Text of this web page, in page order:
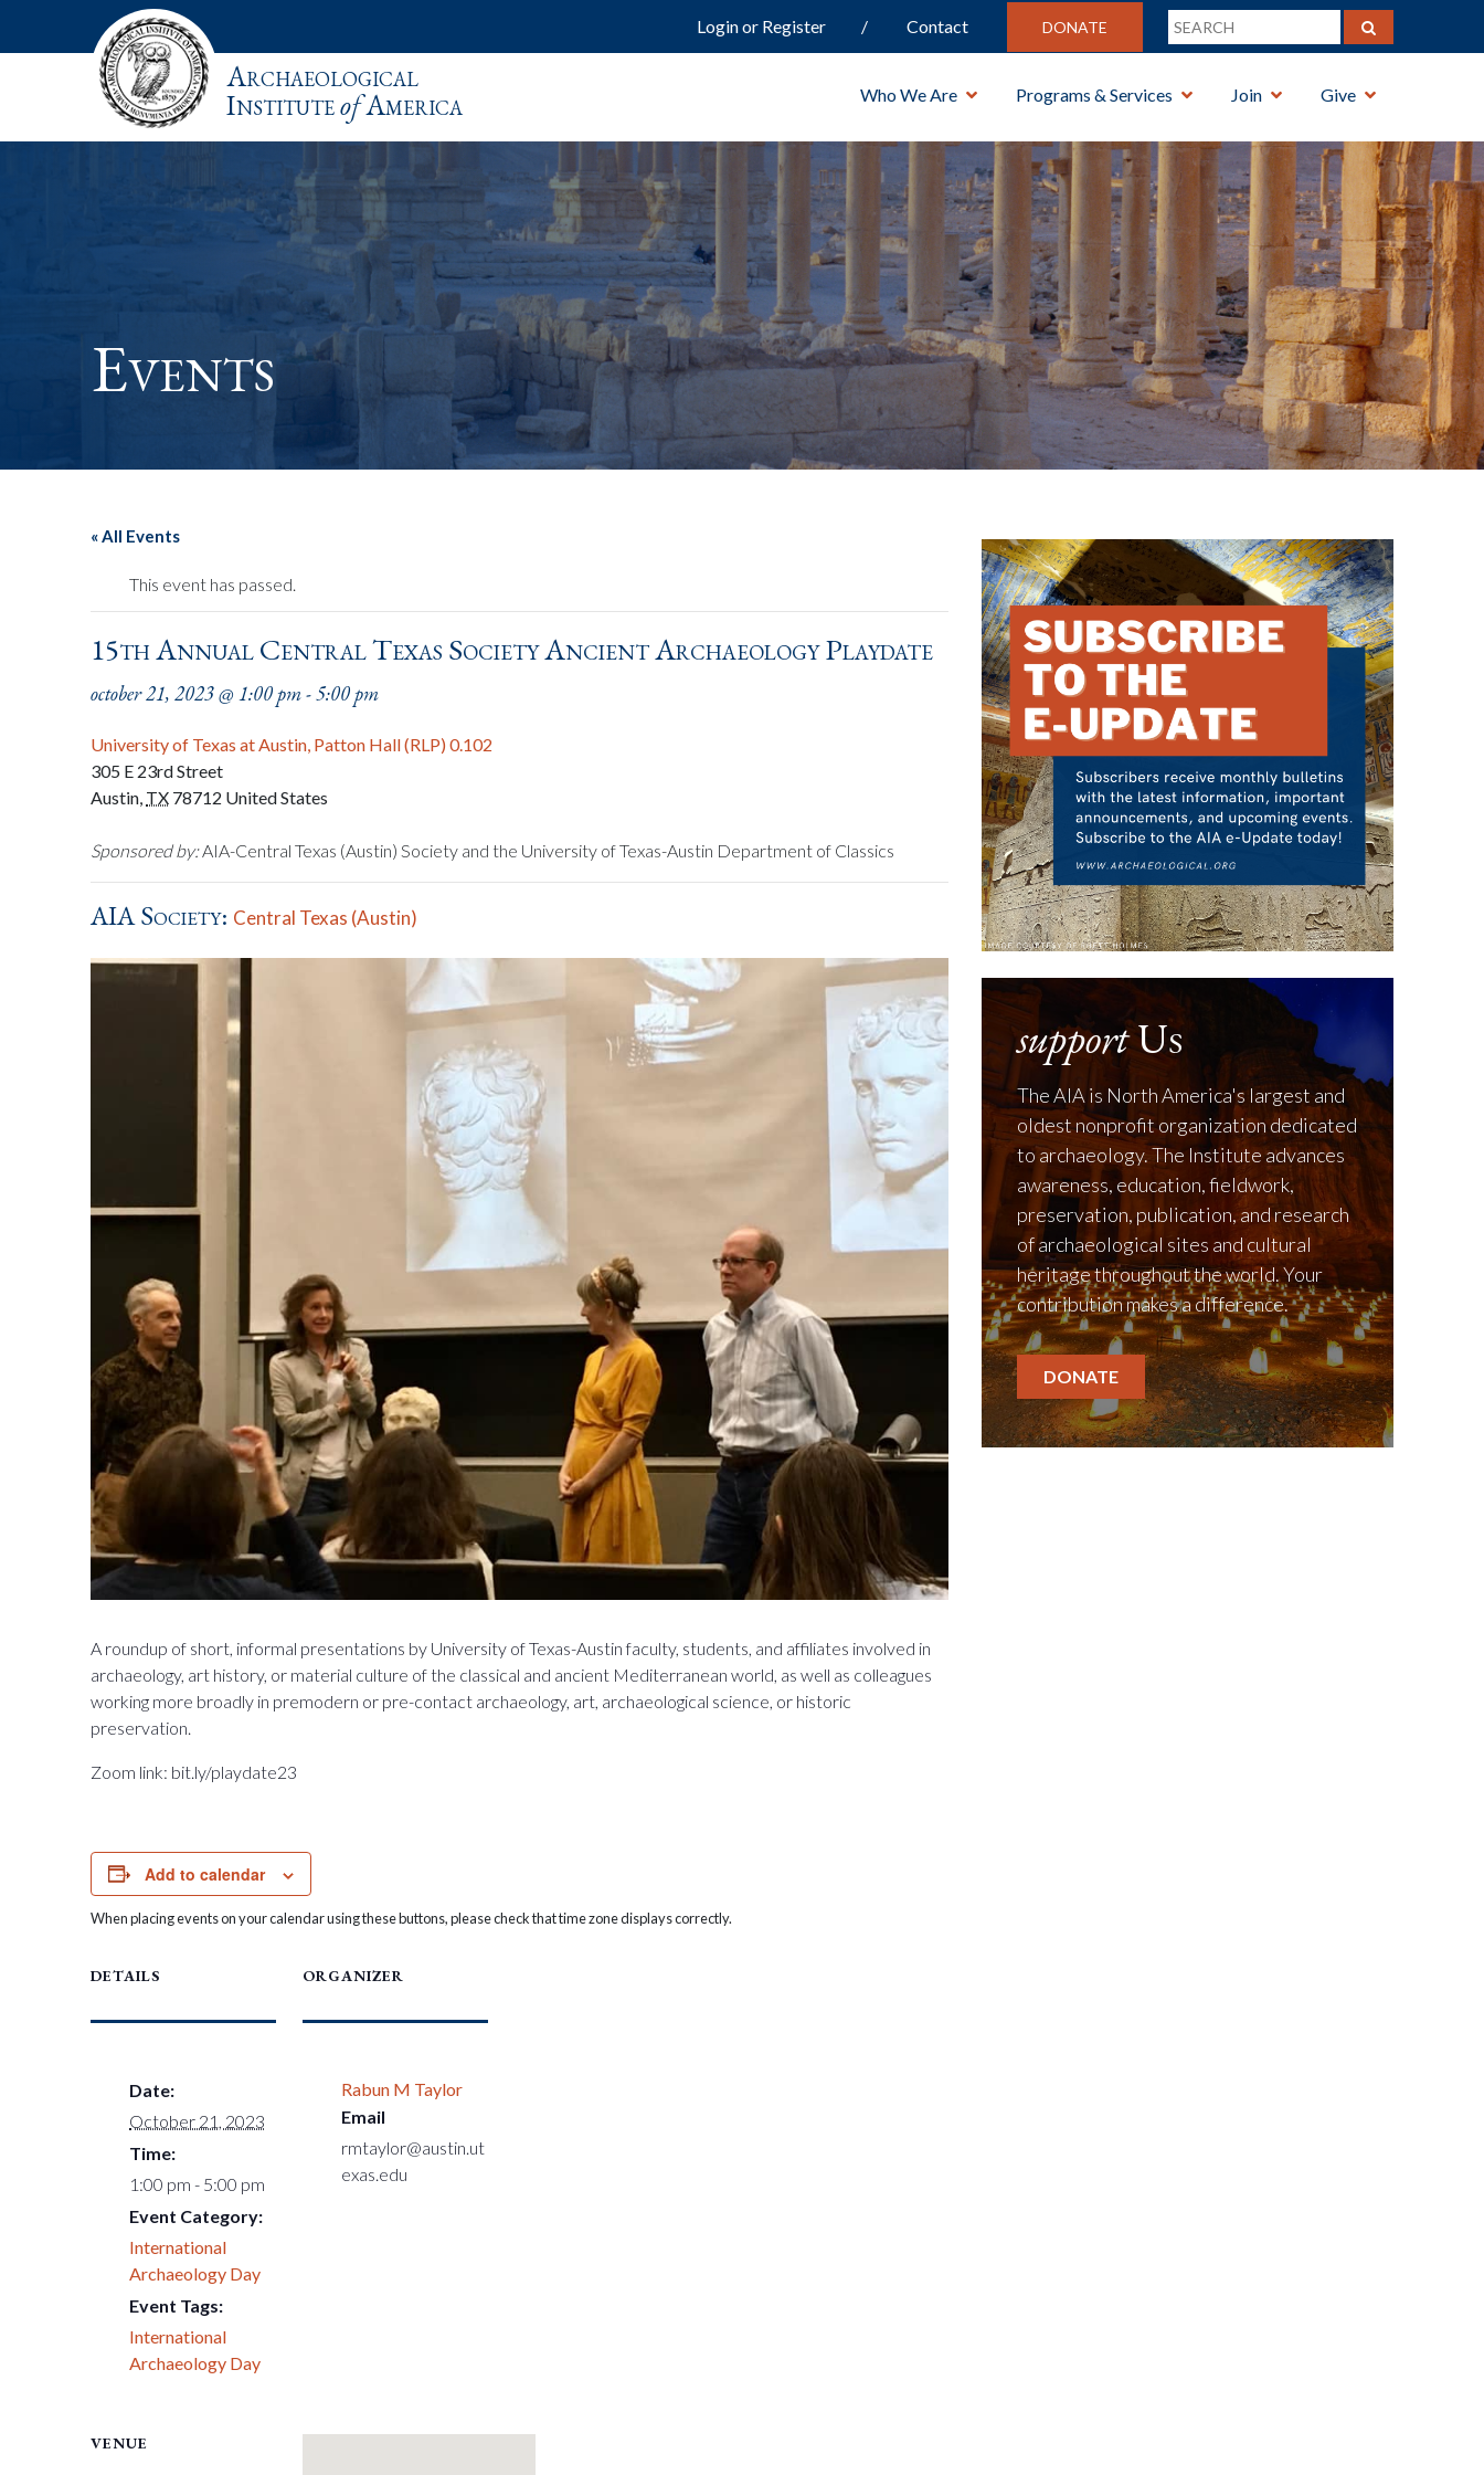
Login or Register Contact DONATE
Archaeological
InstituteofAmerica Who We Are Programs & Services Join Give
Events
« All Events
This event has passed.
15th Annual Central Texas Society Ancient Archaeology Playdate
october 21, 2023 @ 1:00 pm-5:00 pm
University of Texas at Austin, Patton Hall (RLP) 0.102
305 E 23rd Street
Austin, TX 78712 United States
Sponsored by:AIA-Central Texas (Austin) Society and the University of Texas-Austin Department of Classics
AIA Society: Central Texas (Austin)
A roundup of short, informal presentations by University of Texas-Austin faculty, students, and affiliates involved in
archaeology, art history, or material culture of the classical and ancient Mediterranean world, as well as colleagues
working more broadly in premodern or pre-contact archaeology, art, archaeological science, or historic
preservation.
Zoom link: bit.ly/playdate23
Add to calendar
When placing events on your calendar using these buttons, please check that time zone displays correctly.
DETAILS
Date:
October 21, 2023
Time:
1:00 pm - 5:00 pm
Event Category:
International
Archaeology Day
Event Tags:
International
Archaeology Day
ORGANIZER
Rabun M Taylor
Email
rmtaylor@austin.ut
exas.edu
VENUE
supportUs
The AIA is North America's largest and
oldest nonprofit organization dedicated
to archaeology. The Institute advances
awareness, education, fieldwork,
preservation, publication, and research
of archaeological sites and cultural
heritage throughout the world. Your
contribution makes a difference.
DONATE